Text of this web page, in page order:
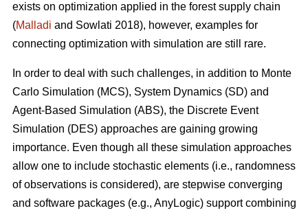
exists on optimization applied in the forest supply chain
(Malladi and Sowlati 2018), however, examples for
connecting optimization with simulation are still rare.
In order to deal with such challenges, in addition to Monte
Carlo Simulation (MCS), System Dynamics (SD) and
Agent-Based Simulation (ABS), the Discrete Event
Simulation (DES) approaches are gaining growing
importance. Even though all these simulation approaches
allow one to include stochastic elements (i.e., randomness
of observations is considered), are stepwise converging
and software packages (e.g., AnyLogic) support combining